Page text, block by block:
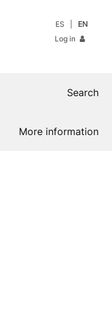
ES
EN
Log in
Search
More information